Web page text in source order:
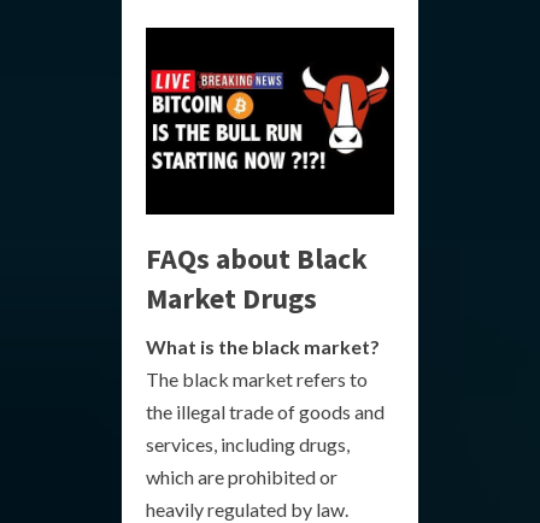
FAQs about Black
Market Drugs
What is the black market?
The black market refers to
the illegal trade of goods and
services, including drugs,
which are prohibited or
heavily regulated by law.